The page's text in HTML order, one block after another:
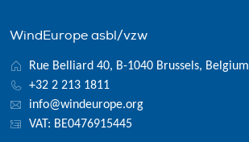
WindEurope asbl/vzw
Rue Belliard 40, B-1040 Brussels, Belgium
+32 2 213 1811
info@windeurope.org
VAT: BE0476915445